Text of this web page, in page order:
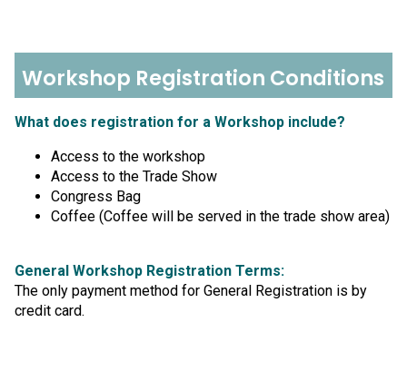
Workshop Registration Conditions
What does registration for a Workshop include?
Access to the workshop
Access to the Trade Show
Congress Bag
Coffee (Coffee will be served in the trade show area)
General Workshop Registration Terms:
The only payment method for General Registration is by
credit card.